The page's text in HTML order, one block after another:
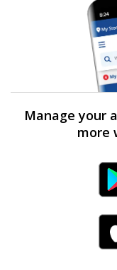
Manage your
more